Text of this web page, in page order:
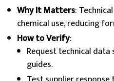
Why It Matters:
chemical use, reducing
How to Verify:
Request technical
guides.